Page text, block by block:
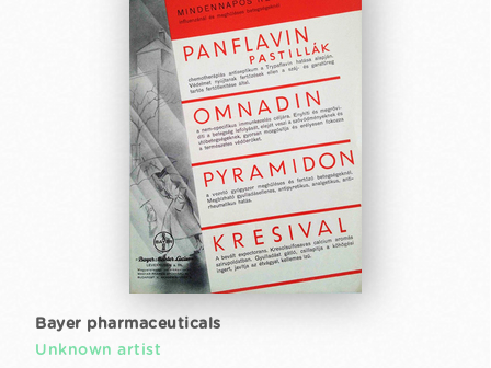
Bayer pharmaceuticals
Unknown artist